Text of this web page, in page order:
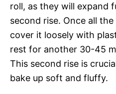
roll, as they will expand
second rise. Once all
cover it loosely with
rest for another 30-45
This second rise is
bake up soft and fluffy.